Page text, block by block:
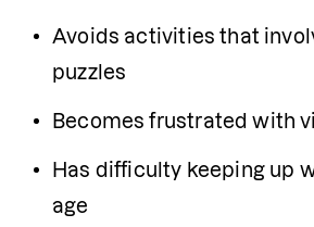
Avoids activities that
puzzles
Becomes frustrated with
Has difficulty keeping up
age